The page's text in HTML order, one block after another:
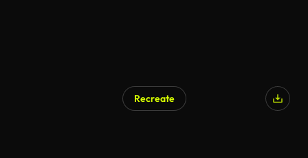
Recreate